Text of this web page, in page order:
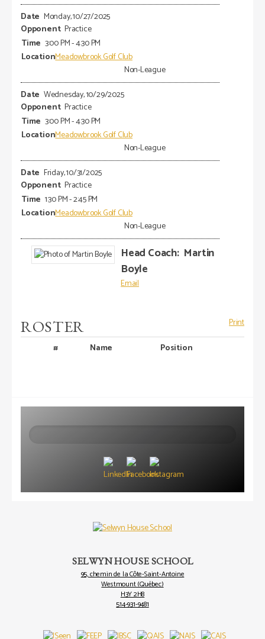
Monday, 10/27/2025
Practice
3:00 PM - 4:30 PM
Meadowbrook Golf Club
Non-League
Wednesday, 10/29/2025
Practice
3:00 PM - 4:30 PM
Meadowbrook Golf Club
Non-League
Friday, 10/31/2025
Practice
1:30 PM - 2:45 PM
Meadowbrook Golf Club
Non-League
Head Coach: Martin
Boyle
ROSTER
Print
#
Name Position
Search
SELWYN HOUSE SCHOOL
95, chemin de la Côte-Saint-Antoine
Westmount (Québec)
H3Y 2H8
514-931-9481